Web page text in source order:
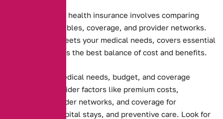
Choosing the right health insurance involves comparing
premiums, deductibles, coverage, and provider networks.
Ensure the plan meets your medical needs, covers essential
services, and offers the best balance of cost and benefits.
Assessing your medical needs, budget, and coverage
preferences. Consider factors like premium costs,
deductibles, provider networks, and coverage for
prescriptions, hospital stays, and preventive care. Look for